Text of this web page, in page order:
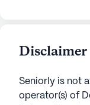
Disclaimer
Seniorly is not
operator(s) of